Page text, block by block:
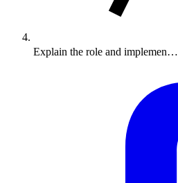
Explain the role and implemen…